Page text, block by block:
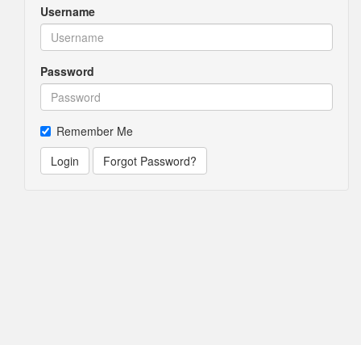
Username
Password
Remember Me
Login
Forgot Password?